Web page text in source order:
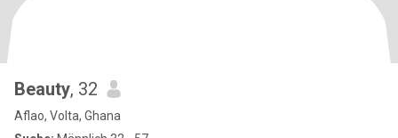
Beauty, 32
Aflao, Volta, Ghana